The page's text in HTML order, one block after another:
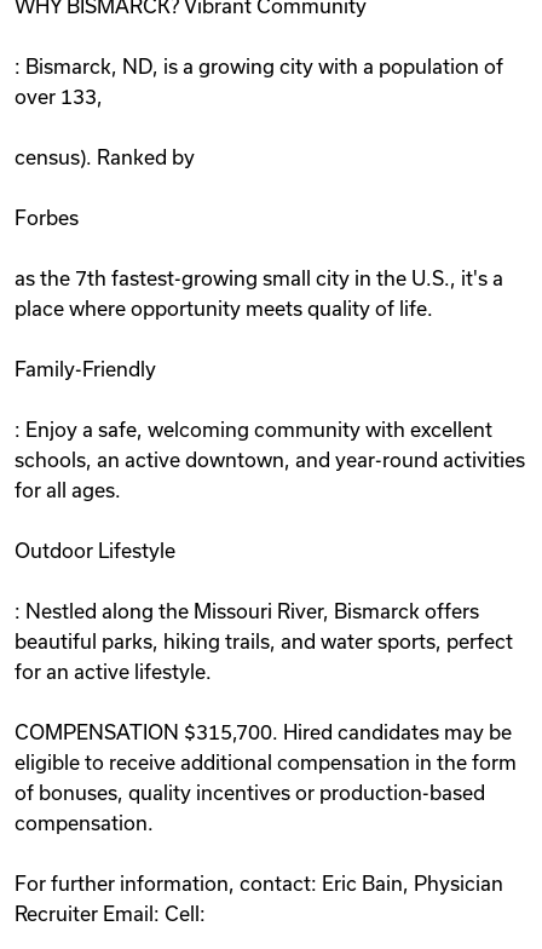
WHY BISMARCK? Vibrant Community
: Bismarck, ND, is a growing city with a population of
over 133,
census). Ranked by
Forbes
as the 7th fastest-growing small city in the U.S., it's a
place where opportunity meets quality of life.
Family-Friendly
: Enjoy a safe, welcoming community with excellent
schools, an active downtown, and year-round activities
for all ages.
Outdoor Lifestyle
: Nestled along the Missouri River, Bismarck offers
beautiful parks, hiking trails, and water sports, perfect
for an active lifestyle.
COMPENSATION $315,700. Hired candidates may be
eligible to receive additional compensation in the form
of bonuses, quality incentives or production-based
compensation.
For further information, contact: Eric Bain, Physician
Recruiter Email: Cell: